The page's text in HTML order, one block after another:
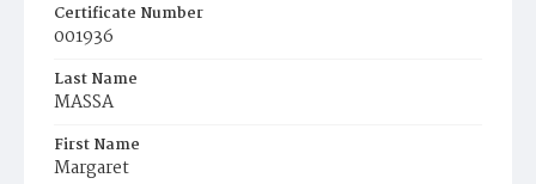
Certificate Number
001936
Last Name
MASSA
First Name
Margaret